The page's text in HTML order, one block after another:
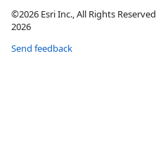
©2026 Esri Inc., All Rights
2026
Send feedback